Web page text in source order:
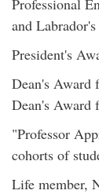
and
President's
Dean's Award
Dean's Award
"Professor
cohorts of
Life member,